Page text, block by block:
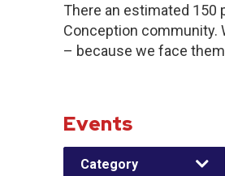
There an estimated 150
Conception community.
– because we face
Events
Category